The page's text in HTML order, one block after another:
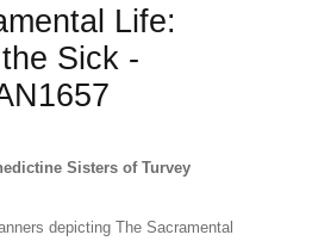
Life:
Sick -
Sisters of Turvey
depicting The Sacramental